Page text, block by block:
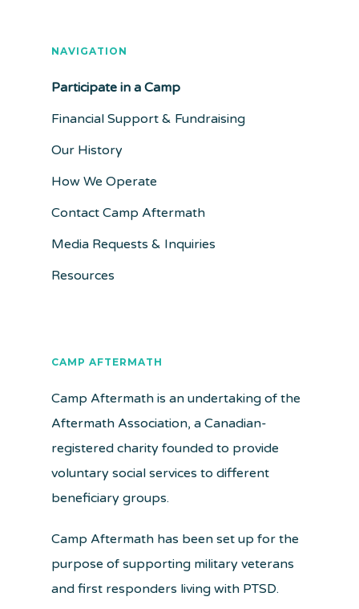
NAVIGATION
Participate in a Camp
Financial Support & Fundraising
Our History
How We Operate
Contact Camp Aftermath
Media Requests & Inquiries
Resources
CAMP AFTERMATH
Camp Aftermath is an undertaking of the
Aftermath Association, a Canadian-
registered charity founded to provide
voluntary social services to different
beneficiary groups.
Camp Aftermath has been set up for the
purpose of supporting military veterans
and first responders living with PTSD.